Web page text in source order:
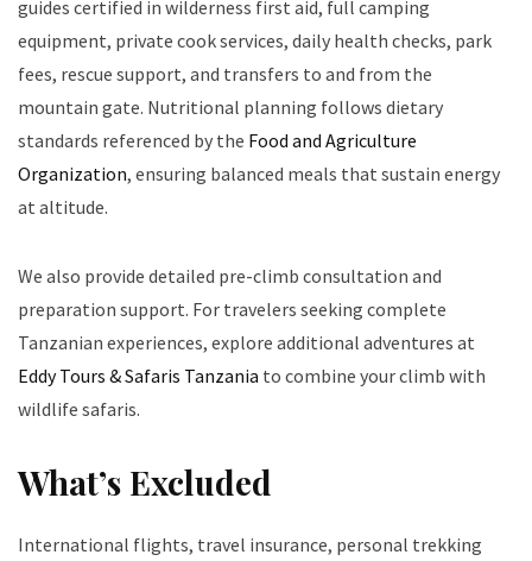
guides certified in wilderness first aid, full camping
equipment, private cook services, daily health checks, park
fees, rescue support, and transfers to and from the
mountain gate. Nutritional planning follows dietary
standards referenced by the Food and Agriculture
Organization, ensuring balanced meals that sustain energy
at altitude.
We also provide detailed pre-climb consultation and
preparation support. For travelers seeking complete
Tanzanian experiences, explore additional adventures at
Eddy Tours & Safaris Tanzania to combine your climb with
wildlife safaris.
What’s Excluded
International flights, travel insurance, personal trekking